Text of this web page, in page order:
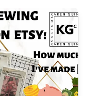
for Your
Path